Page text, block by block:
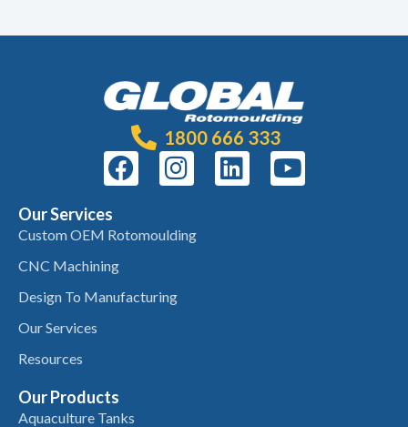
1800 666 333
Our Services
Custom OEM Rotomoulding
CNC Machining
Design To Manufacturing
Our Services
Resources
Our Products
Aquaculture Tanks